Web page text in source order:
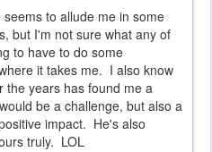
to allude me in some
but I'm not sure what any of
to have to do some
it takes me. I also know
the years has found me a
be a challenge, but also a
impact. He's also
truly. LOL